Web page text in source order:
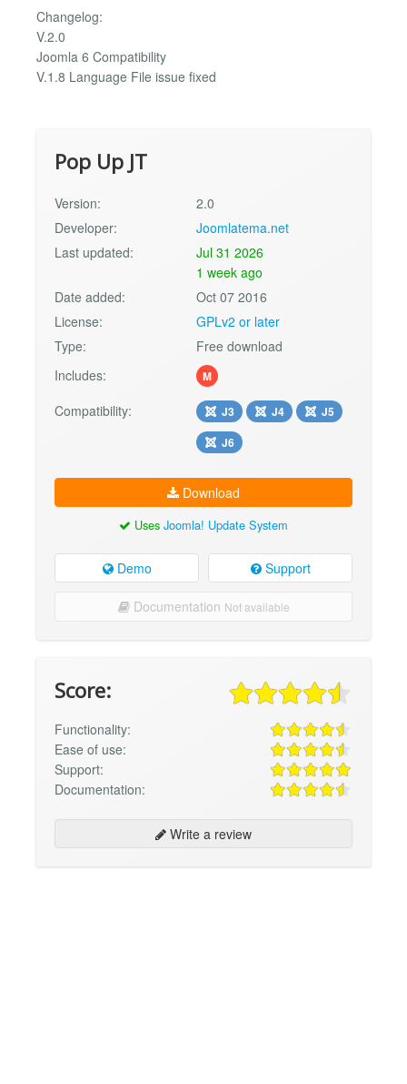
Changelog:
V.2.0
Joomla 6 Compatibility
V.1.8 Language File issue fixed
Pop Up JT
Version:
2.0
Developer:
Joomlatema.net
Last updated:
Jul 31 2026
1 week ago
Date added:
Oct 07 2016
License:
GPLv2 or later
Type:
Free download
Includes:
M
Compatibility: J3 J4
J5
J6
Download
Uses Joomla! Update System
Demo Support
Documentation Not available
Score:
Functionality:
Ease of use:
Support:
Documentation:
Write a review